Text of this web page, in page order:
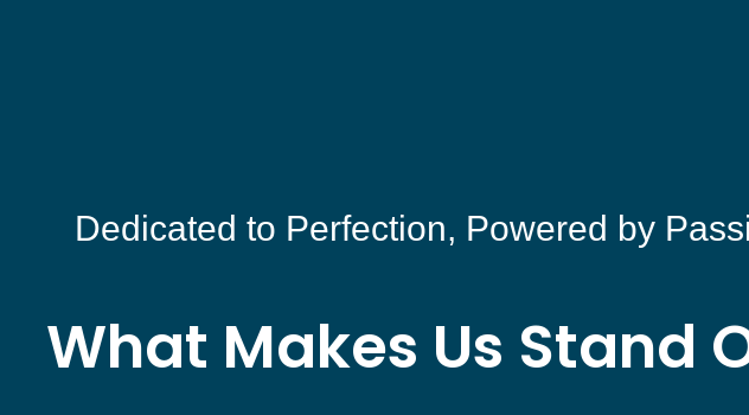
Dedicated to Perfection, Powered by
What Makes Us Stand